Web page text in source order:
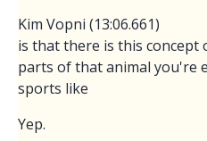
Kim Vopni (13:06.661)
is that there is this concept
parts of that animal you're
sports like
Yep.